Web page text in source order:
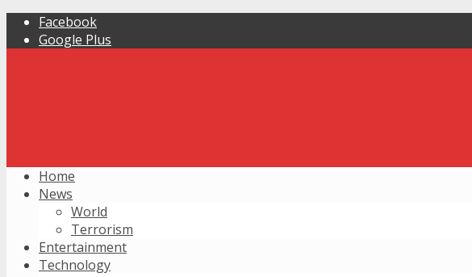
Facebook
Google Plus
Home
News
World
Terrorism
Entertainment
Technology